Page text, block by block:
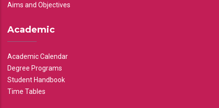
Aims and Objectives
Academic
Academic Calendar
Degree Programs
Student Handbook
Time Tables